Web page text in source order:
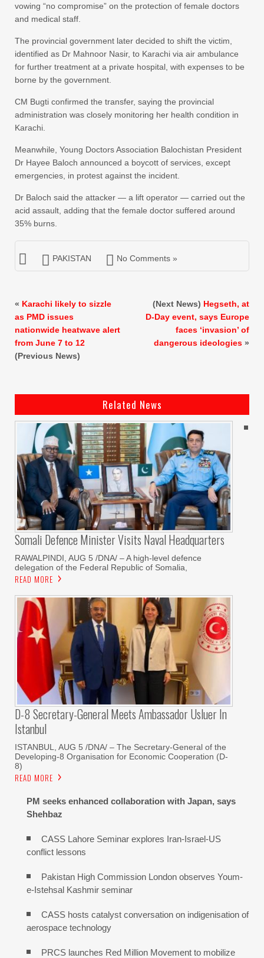
vowing “no compromise” on the protection of female doctors
and medical staff.
The provincial government later decided to shift the victim,
identified as Dr Mahnoor Nasir, to Karachi via air ambulance
for further treatment at a private hospital, with expenses to be
borne by the government.
CM Bugti confirmed the transfer, saying the provincial
administration was closely monitoring her health condition in
Karachi.
Meanwhile, Young Doctors Association Balochistan President
Dr Hayee Baloch announced a boycott of services, except
emergencies, in protest against the incident.
Dr Baloch said the attacker — a lift operator — carried out the
acid assault, adding that the female doctor suffered around
35% burns.
PAKISTAN No Comments »
« Karachi likely to sizzle
as PMD issues
nationwide heatwave alert
from June 7 to 12
(Previous News)
(Next News) Hegseth, at
D-Day event, says Europe
faces ‘invasion’ of
dangerous ideologies »
Related News
Somali Defence Minister Visits Naval Headquarters
RAWALPINDI, AUG 5 /DNA/ – A high-level defence
delegation of the Federal Republic of Somalia,
READ MORE
D-8 Secretary-General Meets Ambassador Usluer In
Istanbul
ISTANBUL, AUG 5 /DNA/ – The Secretary-General of the
Developing-8 Organisation for Economic Cooperation (D-
8)
READ MORE
PM seeks enhanced collaboration with Japan, says
Shehbaz
CASS Lahore Seminar explores Iran-Israel-US
conflict lessons
Pakistan High Commission London observes Youm-
e-Istehsal Kashmir seminar
CASS hosts catalyst conversation on indigenisation of
aerospace technology
PRCS launches Red Million Movement to mobilize